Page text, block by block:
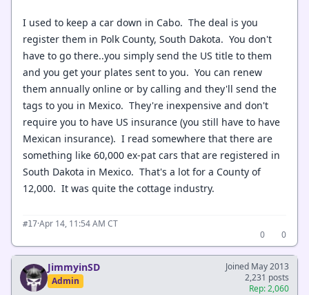
I used to keep a car down in Cabo. The deal is you
register them in Polk County, South Dakota. You don't
have to go there..you simply send the US title to them
and you get your plates sent to you. You can renew
them annually online or by calling and they'll send the
tags to you in Mexico. They're inexpensive and don't
require you to have US insurance (you still have to have
Mexican insurance). I read somewhere that there are
something like 60,000 ex-pat cars that are registered in
South Dakota in Mexico. That's a lot for a County of
12,000. It was quite the cottage industry.
#17·Apr 14, 11:54 AM CT
0
0
JimmyinSD
Admin
Joined May 2013
2,231 posts
Rep: 2,060